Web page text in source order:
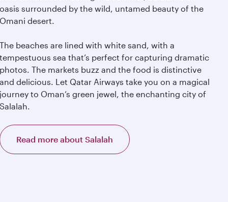
oasis surrounded by the wild, untamed beauty of the
Omani desert.
The beaches are lined with white sand, with a
tempestuous sea that’s perfect for capturing dramatic
photos. The markets buzz and the food is distinctive
and delicious. Let Qatar Airways take you on a magical
journey to Oman’s green jewel, the enchanting city of
Salalah.
Read more about Salalah